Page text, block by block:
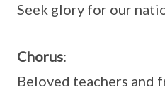
Seek glory for our
Chorus:
Beloved teachers and